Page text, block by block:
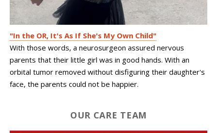
"In the OR, It's As If She's My Own Child"
With those words, a neurosurgeon assured nervous
parents that their little girl was in good hands. With an
orbital tumor removed without disfiguring their daughter's
face, the parents could not be happier.
OUR CARE TEAM